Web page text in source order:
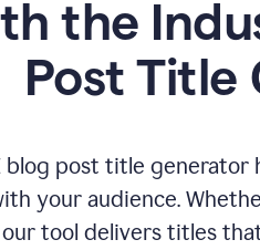
the
Post Title
blog post title
your audience.
tool delivers titles